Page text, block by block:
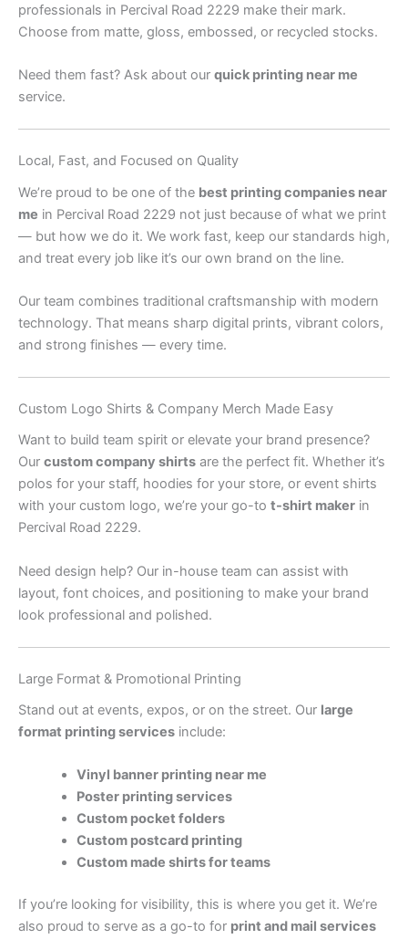
professionals in Percival Road 2229 make their mark.
Choose from matte, gloss, embossed, or recycled stocks.
Need them fast? Ask about our quick printing near me
service.
Local, Fast, and Focused on Quality
We’re proud to be one of the best printing companies near
me in Percival Road 2229 not just because of what we print
— but how we do it. We work fast, keep our standards high,
and treat every job like it’s our own brand on the line.
Our team combines traditional craftsmanship with modern
technology. That means sharp digital prints, vibrant colors,
and strong finishes — every time.
Custom Logo Shirts & Company Merch Made Easy
Want to build team spirit or elevate your brand presence?
Our custom company shirts are the perfect fit. Whether it’s
polos for your staff, hoodies for your store, or event shirts
with your custom logo, we’re your go-to t-shirt maker in
Percival Road 2229.
Need design help? Our in-house team can assist with
layout, font choices, and positioning to make your brand
look professional and polished.
Large Format & Promotional Printing
Stand out at events, expos, or on the street. Our large
format printing services include:
Vinyl banner printing near me
Poster printing services
Custom pocket folders
Custom postcard printing
Custom made shirts for teams
If you’re looking for visibility, this is where you get it. We’re
also proud to serve as a go-to for print and mail services